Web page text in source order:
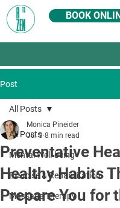
BOOK
Post
All Posts
Mental Well-being
Exercise & Rehabilitation
Massage Therapy
All Posts
Preventative
Healthy Habits
Prepare You for
Monica Pineider
Jul 3 8 min read